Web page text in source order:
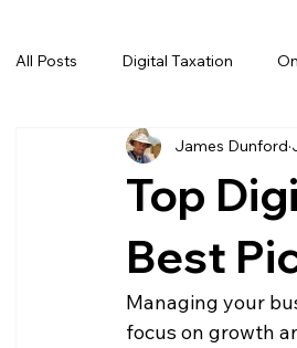
All Posts Digital Taxation
Asset Finance Grant
Limited Companies
Top
Best
James Dunford
Managing your
focus on growth